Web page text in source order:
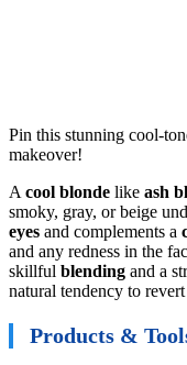
Pin this stunning cool-
makeover!
Acool blonde like ash
smoky, gray, or beige
eyes and complements a
and any redness in the
skillful blending and a
natural tendency to
Products &